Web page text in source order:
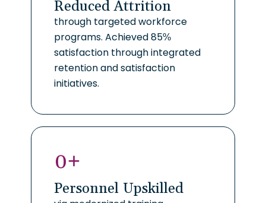
Reduced Attrition
through targeted workforce
programs. Achieved 85%
satisfaction through integrated
retention and satisfaction
initiatives.
Personnel Upskilled
0+